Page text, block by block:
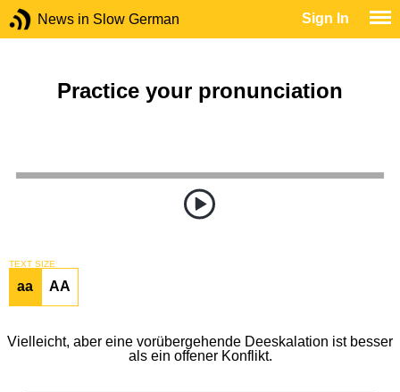
News in Slow German Sign In
Practice your pronunciation
TEXT SIZE
aa AA
Vielleicht, aber eine vorübergehende Deeskalation ist besser
als ein offener Konflikt.